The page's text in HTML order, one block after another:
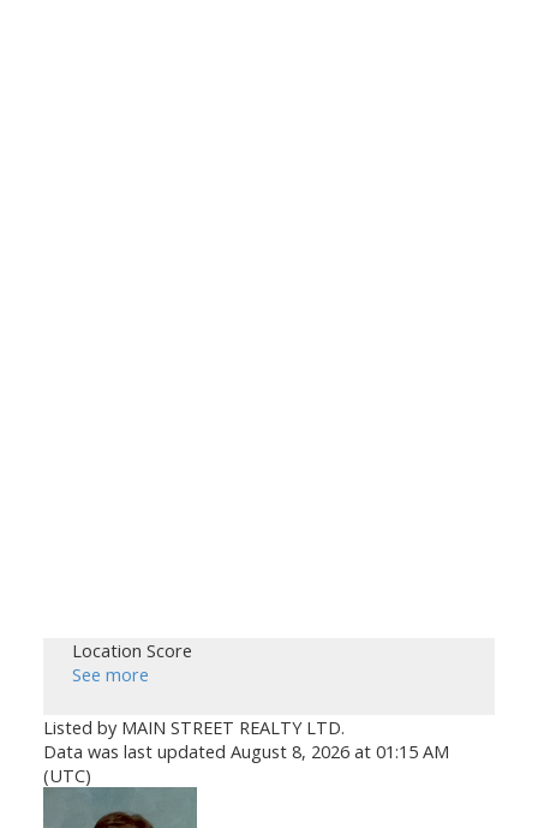
Location Score
See more
Listed by MAIN STREET REALTY LTD.
Data was last updated August 8, 2026 at 01:15 AM
(UTC)